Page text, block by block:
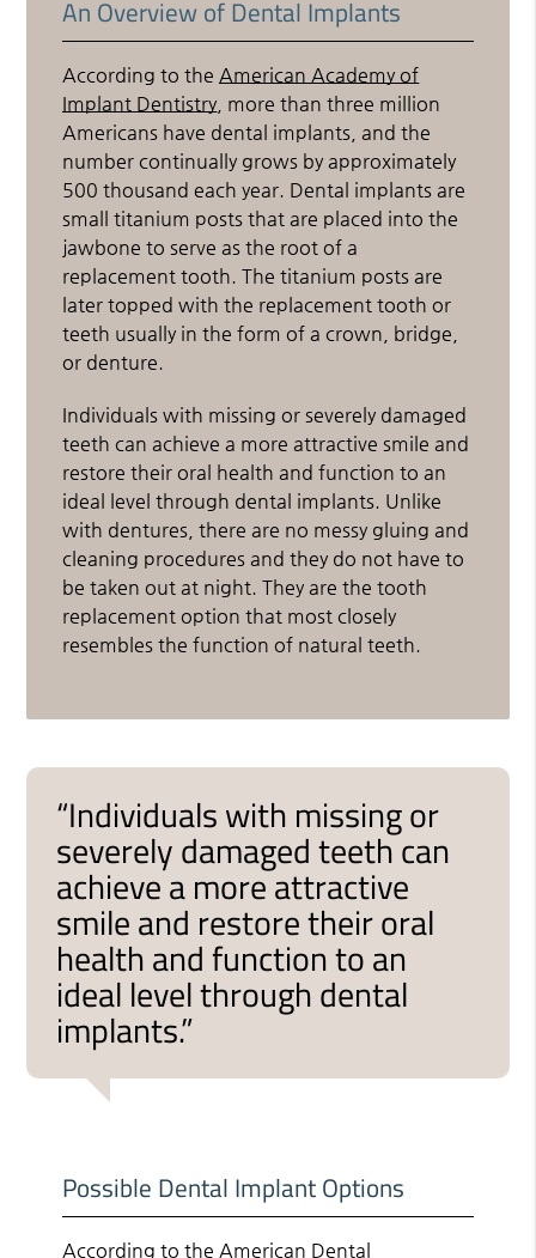
An Overview of Dental Implants
According to the American Academy of
Implant Dentistry , more than three million
Americans have dental implants, and the
number continually grows by approximately
500 thousand each year. Dental implants are
small titanium posts that are placed into the
jawbone to serve as the root of a
replacement tooth. The titanium posts are
later topped with the replacement tooth or
teeth usually in the form of a crown, bridge,
or denture.
Individuals with missing or severely damaged
teeth can achieve a more attractive smile and
restore their oral health and function to an
ideal level through dental implants. Unlike
with dentures, there are no messy gluing and
cleaning procedures and they do not have to
be taken out at night. They are the tooth
replacement option that most closely
resembles the function of natural teeth.
“Individuals with missing or
severely damaged teeth can
achieve a more attractive
smile and restore their oral
health and function to an
ideal level through dental
implants.”
Possible Dental Implant Options
According to the American Dental